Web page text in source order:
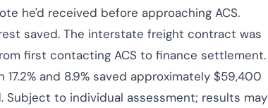
he'd received before approaching ACS.
saved. The interstate freight contract was
first contacting ACS to finance settlement.
and 8.9% saved approximately $59,400
to individual assessment; results may